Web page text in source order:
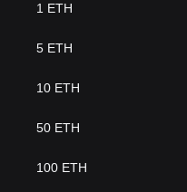
1 ETH
5 ETH
10 ETH
50 ETH
100 ETH